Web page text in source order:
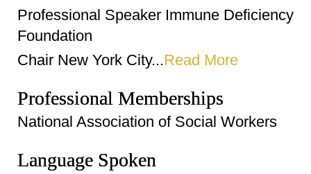
Professional Speaker Immune Deficiency
Foundation
Chair New York City...Read More
Professional Memberships
National Association of Social Workers
Language Spoken